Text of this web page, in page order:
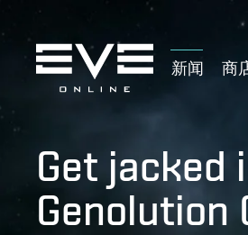
新闻 商
Get jacked
Genolution